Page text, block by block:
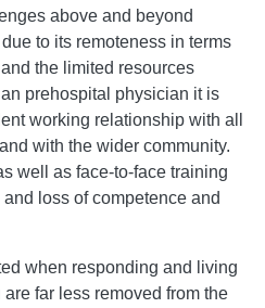
above and beyond
to its remoteness in terms
the limited resources
prehospital physician it is
working relationship with all
with the wider community.
well as face-to-face training
loss of competence and
when responding and living
far less removed from the